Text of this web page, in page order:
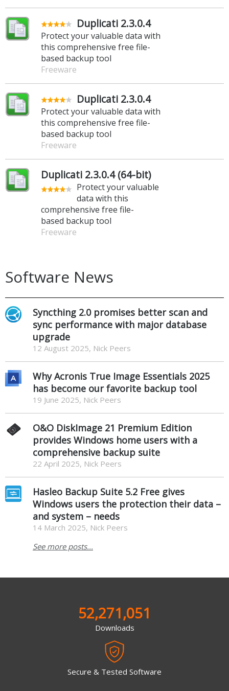
Duplicati 2.3.0.4
Protect your valuable data with
this comprehensive free file-
based backup tool
Freeware
Duplicati 2.3.0.4
Protect your valuable data with
this comprehensive free file-
based backup tool
Freeware
Duplicati 2.3.0.4 (64-bit)
Protect your valuable
data with this
comprehensive free file-
based backup tool
Freeware
Software News
Syncthing 2.0 promises better scan and
sync performance with major database
upgrade
12 August 2025, Nick Peers
Why Acronis True Image Essentials 2025
has become our favorite backup tool
19 June 2025, Nick Peers
O&O DiskImage 21 Premium Edition
provides Windows home users with a
comprehensive backup suite
22 April 2025, Nick Peers
Hasleo Backup Suite 5.2 Free gives
Windows users the protection their data –
and system – needs
14 March 2025, Nick Peers
See more posts...
52,271,051
Downloads
Secure & Tested Software